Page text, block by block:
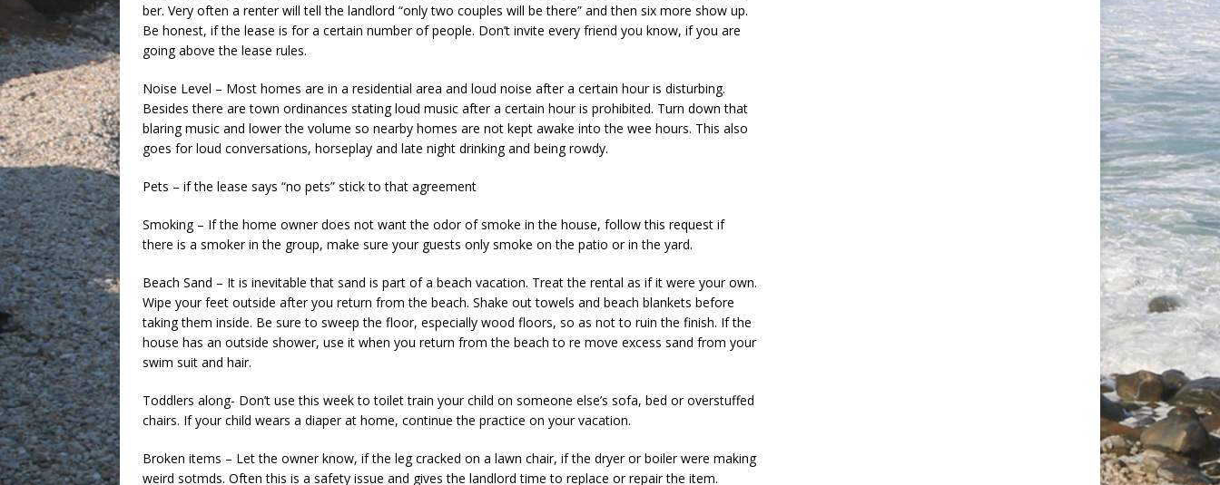
ber. Very often a renter will tell the landlord “only two couples will be there” and then six more show up.
Be honest, if the lease is for a certain number of people. Don’t invite every friend you know, if you are
going above the lease rules.
Noise Level – Most homes are in a residential area and loud noise after a certain hour is disturbing.
Besides there are town ordinances stating loud music after a certain hour is prohibited. Turn down that
blaring music and lower the volume so nearby homes are not kept awake into the wee hours. This also
goes for loud conversations, horseplay and late night drinking and being rowdy.
Pets – if the lease says “no pets” stick to that agreement
Smoking – If the home owner does not want the odor of smoke in the house, follow this request if
there is a smoker in the group, make sure your guests only smoke on the patio or in the yard.
Beach Sand – It is inevitable that sand is part of a beach vacation. Treat the rental as if it were your own.
Wipe your feet outside after you return from the beach. Shake out towels and beach blankets before
taking them inside. Be sure to sweep the floor, especially wood floors, so as not to ruin the finish. If the
house has an outside shower, use it when you return from the beach to re­ move excess sand from your
swim suit and hair.
Toddlers along- Don’t use this week to toilet train your child on someone else’s sofa, bed or overstuffed
chairs. If your child wears a diaper at home, continue the practice on your vacation.
Broken items – Let the owner know, if the leg cracked on a lawn chair, if the dryer or boiler were making
weird sotmds. Often this is a safety issue and gives the landlord time to replace or repair the item.